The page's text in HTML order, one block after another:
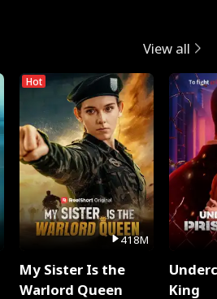
View all
Hot
418M
My Sister Is the
Warlord Queen
King